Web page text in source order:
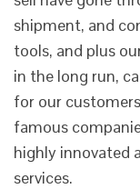
shipment, and
tools, and plus
in the long run,
for our
famous
highly innovated
services.